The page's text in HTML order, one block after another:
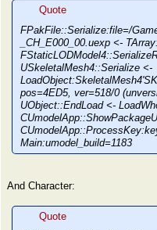
Quote
FPakFile::Serialize:file=/
_CH_E000_00.uexp <-
USkeletalMesh4::Serialize <-
pos=4ED5, ver=518/0
UObject::EndLoad <-
Main:umodel_build=1183
And Character:
Quote